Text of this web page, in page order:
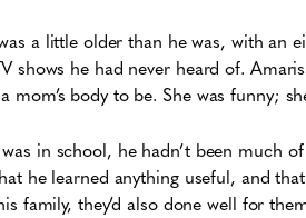
a little older than he was, with an
shows he had never heard of.
mom’s body to be. She was funny;
in school, he hadn’t been much
he learned anything useful, and
family, they’d also done well for